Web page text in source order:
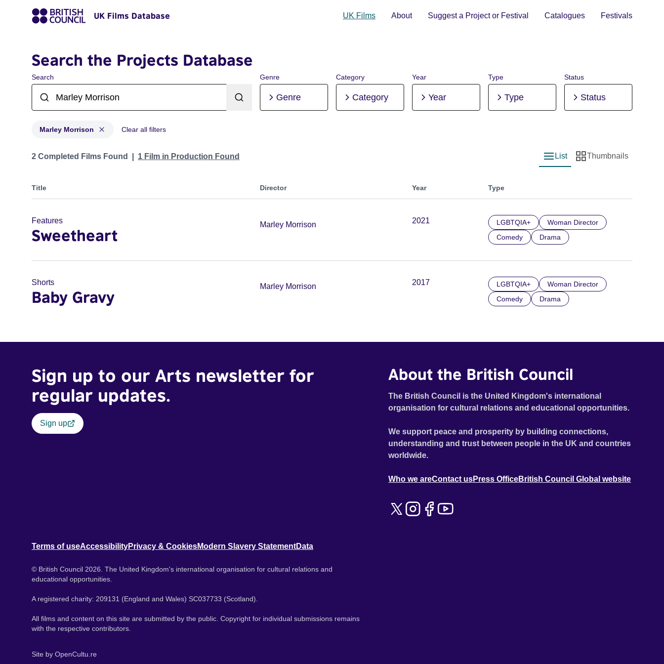
UK Films Database UK Films About Suggest a Project or Festival Catalogues Festivals
Search the Projects Database
Search Genre
Genre
Category
Category
Year
Year
Type
Type
Status
Status
Marley Morrison Clear all filters
Projects matching: Marley Morrison
2 Completed Films Found 1 Film in Production Found
List view
List
Thumbnail view
Thumbnails
Title Director Year Type
Features
Sweetheart
Marley Morrison 2021 LGBTQIA+
Woman Director
Comedy
Drama
Shorts
Baby Gravy
Marley Morrison 2017 LGBTQIA+
Woman Director
Comedy
Drama
Sign up to our Arts newsletter for
regular updates.
Sign up
About the British Council
The British Council is the United Kingdom's international
organisation for cultural relations and educational opportunities.
We support peace and prosperity by building connections,
understanding and trust between people in the UK and countries
worldwide.
Who we areContact usPress OfficeBritish Council Global website
Terms of useAccessibilityPrivacy & CookiesModern Slavery StatementData
© British Council 2026. The United Kingdom's international organisation for cultural relations and
educational opportunities.
A registered charity: 209131 (England and Wales) SC037733 (Scotland).
All films and content on this site are submitted by the public. Copyright for individual submissions remains
with the respective contributors.
Site by OpenCultu.re